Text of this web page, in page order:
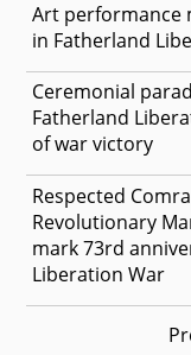
Art performance
in Fatherland
Ceremonial
Fatherland
of war victory
Respected
Revolutionary
mark 73rd
Liberation War